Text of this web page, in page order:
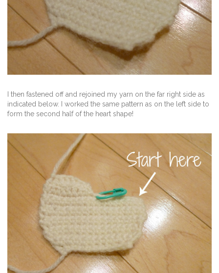
I then fastened off and rejoined my yarn on the far right side as
indicated below. I worked the same pattern as on the left side to
form the second half of the heart shape!